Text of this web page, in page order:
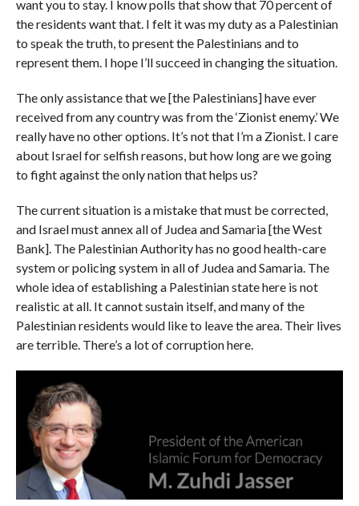
want you to stay. I know polls that show that 70 percent of
the residents want that. I felt it was my duty as a Palestinian
to speak the truth, to present the Palestinians and to
represent them. I hope I’ll succeed in changing the situation.
The only assistance that we [the Palestinians] have ever
received from any country was from the ‘Zionist enemy.’ We
really have no other options. It’s not that I’m a Zionist. I care
about Israel for selfish reasons, but how long are we going
to fight against the only nation that helps us?
The current situation is a mistake that must be corrected,
and Israel must annex all of Judea and Samaria [the West
Bank]. The Palestinian Authority has no good health-care
system or policing system in all of Judea and Samaria. The
whole idea of establishing a Palestinian state here is not
realistic at all. It cannot sustain itself, and many of the
Palestinian residents would like to leave the area. Their lives
are terrible. There’s a lot of corruption here.